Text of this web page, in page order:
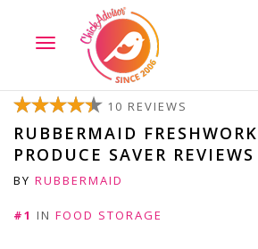
TOGGLE
NAVIGATION
10 REVIEWS
RUBBERMAID
PRODUCE SAVER REVIEWS
BY RUBBERMAID
#1 IN FOOD STORAGE